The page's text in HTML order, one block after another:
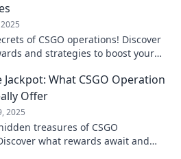
of CSGO operations! Discover
and strategies to boost your
Jackpot: What CSGO Operation
Offer
2025
treasures of CSGO
what rewards await and